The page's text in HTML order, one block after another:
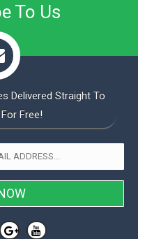
To Us
Delivered Straight To
Free!